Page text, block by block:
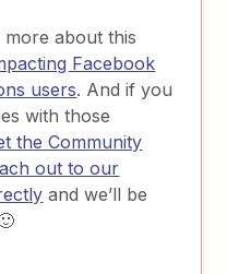
about this
Facebook
users. And if you
with those
the Community
out to our
and we’ll be